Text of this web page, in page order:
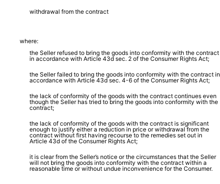
withdrawal from the contract
where:
the Seller refused to bring the goods into conformity with the contract
in accordance with Article 43d sec. 2 of the Consumer Rights Act;
the Seller failed to bring the goods into conformity with the contract in
accordance with Article 43d sec. 4-6 of the Consumer Rights Act;
the lack of conformity of the goods with the contract continues even
though the Seller has tried to bring the goods into conformity with the
contract;
the lack of conformity of the goods with the contract is significant
enough to justify either a reduction in price or withdrawal from the
contract without first having recourse to the remedies set out in
Article 43d of the Consumer Rights Act;
it is clear from the Seller’s notice or the circumstances that the Seller
will not bring the goods into conformity with the contract within a
reasonable time or without undue inconvenience for the Consumer.